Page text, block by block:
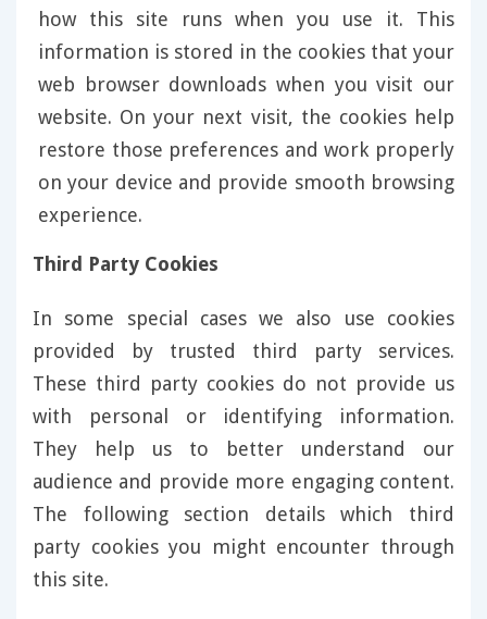
how this site runs when you use it. This
information is stored in the cookies that your
web browser downloads when you visit our
website. On your next visit, the cookies help
restore those preferences and work properly
on your device and provide smooth browsing
experience.
Third Party Cookies
In some special cases we also use cookies
provided by trusted third party services.
These third party cookies do not provide us
with personal or identifying information.
They help us to better understand our
audience and provide more engaging content.
The following section details which third
party cookies you might encounter through
this site.